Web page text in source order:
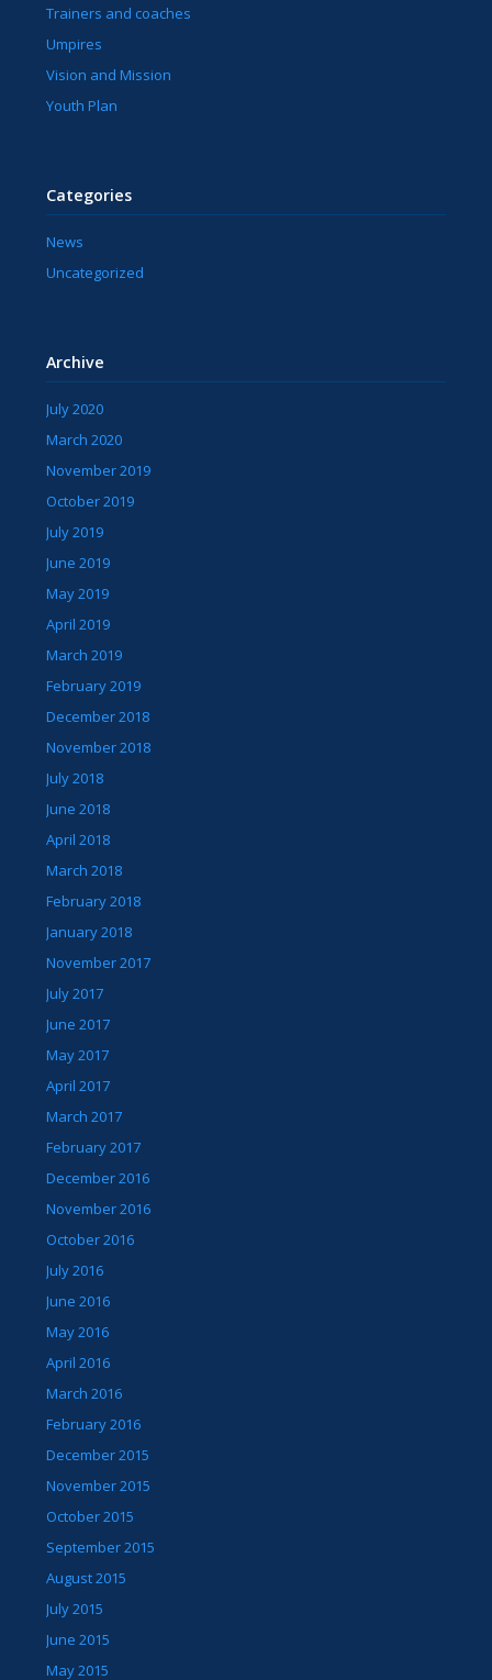
Trainers and coaches
Umpires
Vision and Mission
Youth Plan
Categories
News
Uncategorized
Archive
July 2020
March 2020
November 2019
October 2019
July 2019
June 2019
May 2019
April 2019
March 2019
February 2019
December 2018
November 2018
July 2018
June 2018
April 2018
March 2018
February 2018
January 2018
November 2017
July 2017
June 2017
May 2017
April 2017
March 2017
February 2017
December 2016
November 2016
October 2016
July 2016
June 2016
May 2016
April 2016
March 2016
February 2016
December 2015
November 2015
October 2015
September 2015
August 2015
July 2015
June 2015
May 2015